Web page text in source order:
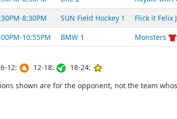
8:30PM SUN Field Hockey 1 Flick it Felix
10:55PM BMW 1 Monsters
6-12: 12-18:
18-24:
shown are for the opponent, not the team